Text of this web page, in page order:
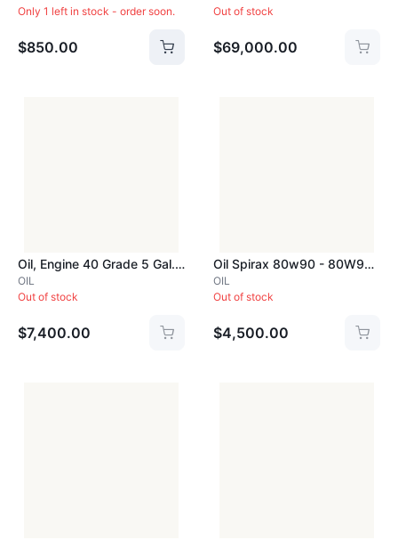
Only 1 left in stock - order soon.
$850.00
Out of stock
$69,000.00
Oil, Engine 40 Grade 5 Gal. - 40GRADEPAIL
OIL
Out of stock
$7,400.00
Oil Spirax 80w90 - 80W90Gal
OIL
Out of stock
$4,500.00